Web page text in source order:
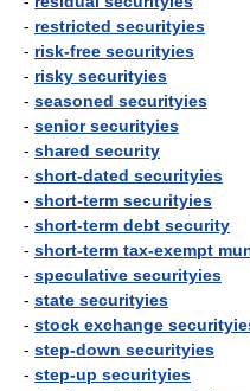
- restricted securityies
- risk-free securityies
- risky securityies
- seasoned securityies
- senior securityies
- shared security
- short-dated securityies
- short-term securityies
- short-term debt security
- short-term tax-exempt
- speculative securityies
- state securityies
- stock exchange
- step-down securityies
- step-up securityies